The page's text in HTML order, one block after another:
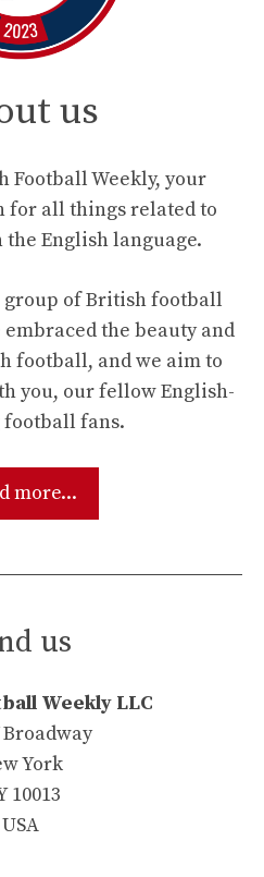
us
Football Weekly, your
for all things related to
English language.
group of British football
the beauty and
football, and we aim to
you, our fellow English-
football fans.
more...
us
Weekly LLC
Broadway
York
10013
USA